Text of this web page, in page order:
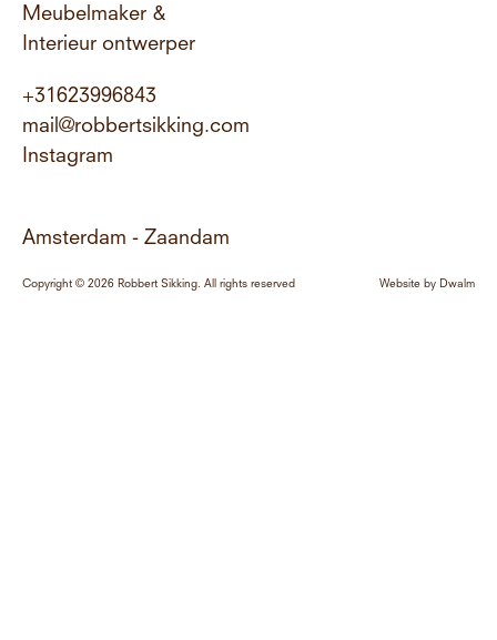
Meubelmaker &
Interieur ontwerper
+31623996843
mail@robbertsikking.com
Instagram
Amsterdam - Zaandam
Copyright © 2026 Robbert Sikking. All rights reserved Website by Dwalm